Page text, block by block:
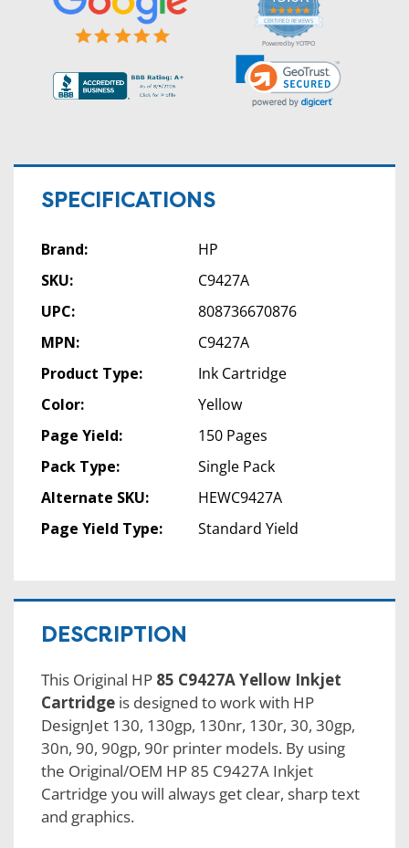
5.0
star
rating
CERTIFIED REVIEWS
Powered by YOTPO
SPECIFICATIONS
Brand:
HP
SKU:
C9427A
UPC:
808736670876
MPN:
C9427A
Product Type:
Ink Cartridge
Color:
Yellow
Page Yield:
150 Pages
Pack Type:
Single Pack
Alternate SKU:
HEWC9427A
Page Yield Type:
Standard Yield
DESCRIPTION
This Original HP 85 C9427A Yellow Inkjet
Cartridge is designed to work with HP
DesignJet 130, 130gp, 130nr, 130r, 30, 30gp,
30n, 90, 90gp, 90r printer models. By using
the Original/OEM HP 85 C9427A Inkjet
Cartridge you will always get clear, sharp text
and graphics.